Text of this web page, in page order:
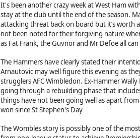
It's been another crazy week at West Ham
stay at the club until the end of the season.
attacking threat back on board but it’s worth
not been noted for their forgiving nature
as Fat Frank, the Guvnor and Mr Defoe all
The Hammers have clearly stated their
Arnautovic may well figure this evening as
strugglers AFC Wimbledon. Ex-Hammer
going through a rebuilding phase that
things have not been going well as apart
won since St Stephen's Day
The Wombles story is possibly one of the